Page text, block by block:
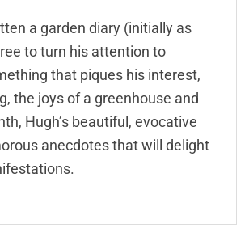
a garden diary (initially as
to turn his attention to
that piques his interest,
the joys of a greenhouse and
Hugh’s beautiful, evocative
anecdotes that will delight